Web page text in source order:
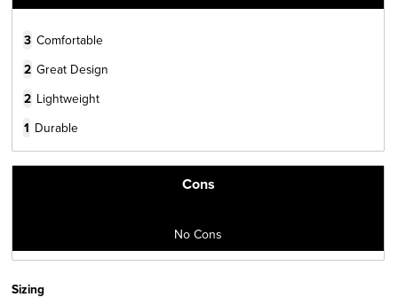
3 Comfortable
2 Great Design
2 Lightweight
1 Durable
Cons
No Cons
Sizing